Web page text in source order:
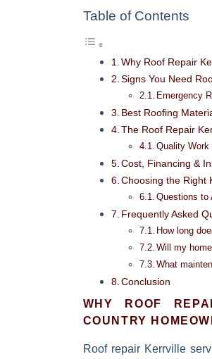
Table of Contents
Why Roof Repair
Signs You Need
Emergency
Best Roofing
The Roof Repair
Quality Work
Cost, Financing &
Choosing the Right
Questions to
Frequently Asked
How long
Will my
What
Conclusion
WHY ROOF
COUNTRY
Roof repair Kerrville